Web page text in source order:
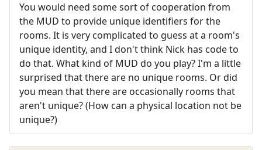
You would need some sort of cooperation from
the MUD to provide unique identifiers for the
rooms. It is very complicated to guess at a room's
unique identity, and I don't think Nick has code to
do that. What kind of MUD do you play? I'm a little
surprised that there are no unique rooms. Or did
you mean that there are occasionally rooms that
aren't unique? (How can a physical location not be
unique?)